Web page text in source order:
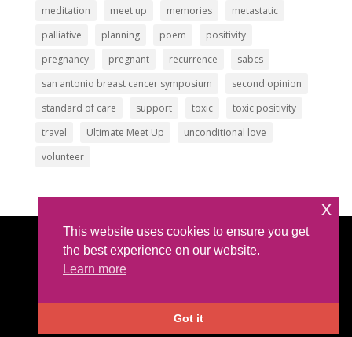
meditation
meet up memories
metastatic
palliative
planning poem
positivity
pregnancy
pregnant recurrence
sabcs
san antonio breast cancer symposium
second opinion
standard of care
support toxic
toxic positivity
travel
Ultimate Meet Up
unconditional love
volunteer
Article Submissions|Privacy Policy|Intellectual
| hello @ theibcnetwork.org
This website uses cookies to ensure you get
the best experience on our website.
Learn more
Got it
x